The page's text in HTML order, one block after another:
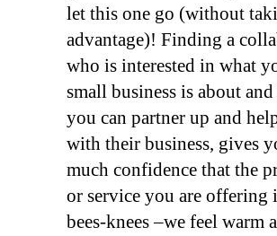
let this one go (without
advantage)! Finding a
who is interested in what
small business is about
you can partner up and
with their business, gives
much confidence that the
or service you are offering
bees-knees –we feel warm